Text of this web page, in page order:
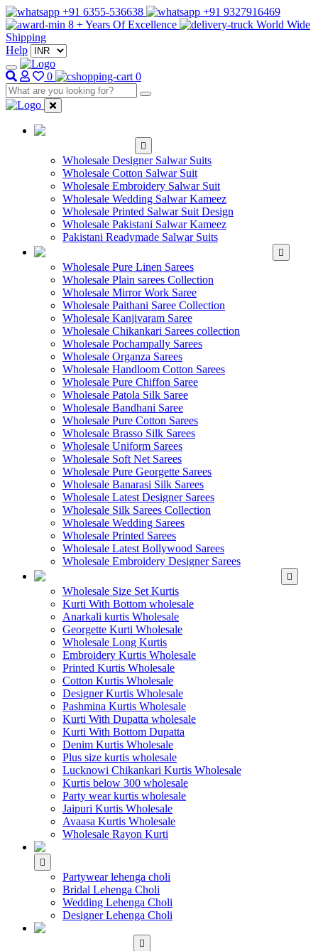
+91 6355-536638
+91 9327916469
8 + Years Of Excellence
World Wide
Shipping
Help
0 0
Wholesale Designer Salwar Suits
Wholesale Cotton Salwar Suit
Wholesale Embroidery Salwar Suit
Wholesale Wedding Salwar Kameez
Wholesale Printed Salwar Suit Design
Wholesale Pakistani Salwar Kameez
Pakistani Readymade Salwar Suits
Wholesale Pure Linen Sarees
Wholesale Plain sarees Collection
Wholesale Mirror Work Saree
Wholesale Paithani Saree Collection
Wholesale Kanjivaram Saree
Wholesale Chikankari Sarees collection
Wholesale Pochampally Sarees
Wholesale Organza Sarees
Wholesale Handloom Cotton Sarees
Wholesale Pure Chiffon Saree
Wholesale Patola Silk Saree
Wholesale Bandhani Saree
Wholesale Pure Cotton Sarees
Wholesale Brasso Silk Sarees
Wholesale Uniform Sarees
Wholesale Soft Net Sarees
Wholesale Pure Georgette Sarees
Wholesale Banarasi Silk Sarees
Wholesale Latest Designer Sarees
Wholesale Silk Sarees Collection
Wholesale Wedding Sarees
Wholesale Printed Sarees
Wholesale Latest Bollywood Sarees
Wholesale Embroidery Designer Sarees
Wholesale Size Set Kurtis
Kurti With Bottom wholesale
Anarkali kurtis Wholesale
Georgette Kurti Wholesale
Wholesale Long Kurtis
Embroidery Kurtis Wholesale
Printed Kurtis Wholesale
Cotton Kurtis Wholesale
Designer Kurtis Wholesale
Pashmina Kurtis Wholesale
Kurti With Dupatta wholesale
Kurti With Bottom Dupatta
Denim Kurtis Wholesale
Plus size kurtis wholesale
Lucknowi Chikankari Kurtis Wholesale
Kurtis below 300 wholesale
Party wear kurtis wholesale
Jaipuri Kurtis Wholesale
Avaasa Kurtis Wholesale
Wholesale Rayon Kurti
Partywear lehenga choli
Bridal Lehenga Choli
Wedding Lehenga Choli
Designer Lehenga Choli